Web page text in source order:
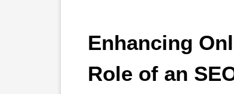
Enhancing
Role of an